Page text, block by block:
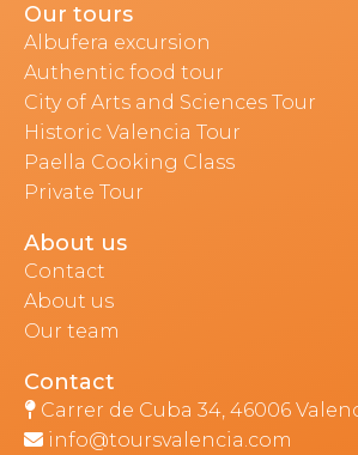
Our tours
Albufera excursion
Authentic food tour
City of Arts and Sciences Tour
Historic Valencia Tour
Paella Cooking Class
Private Tour
About us
Contact
About us
Our team
Contact
Carrer de Cuba 34, 46006
info@toursvalencia.com